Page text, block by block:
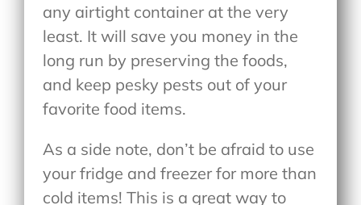
any airtight container at the very
least. It will save you money in the
long run by preserving the foods,
and keep pesky pests out of your
favorite food items.
As a side note, don’t be afraid to use
your fridge and freezer for more than
cold items! This is a great way to